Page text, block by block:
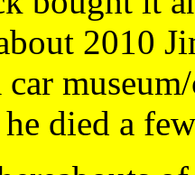
2010
died a